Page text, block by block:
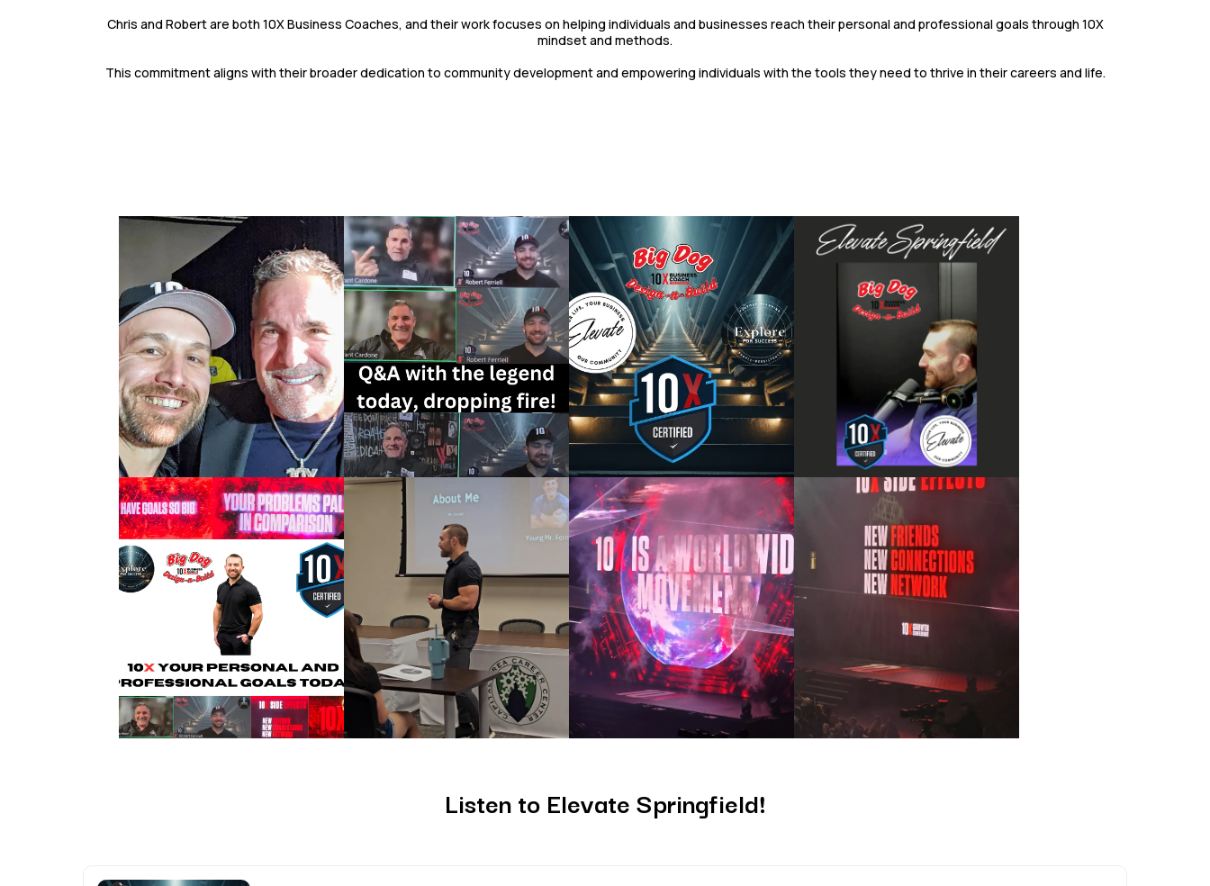
Chris and Robert are both 10X Business Coaches, and their work focuses on helping individuals and businesses reach their personal and professional goals through 10X
mindset and methods.
This commitment aligns with their broader dedication to community development and empowering individuals with the tools they need to thrive in their careers and life.
Listen to Elevate Springfield!